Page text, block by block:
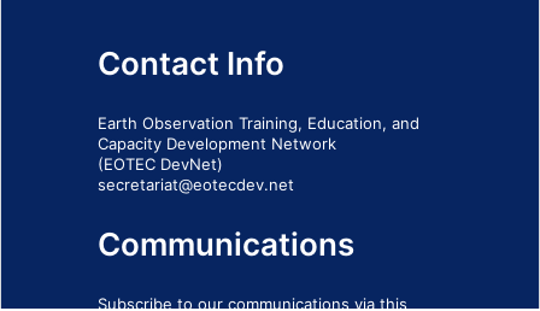
Contact Info
Earth Observation Training, Education, and
Capacity Development Network
(EOTEC DevNet)
secretariat@eotecdev.net
Communications
Subscribe to our communications via this